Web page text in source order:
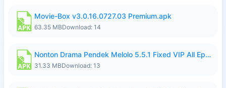
Movie-Box v3.0.16.0727.03 Premium.apk
63.35 MBDownload: 14
Nonton Drama Pendek Melolo 5.5.1 Fixed VIP All Episodes Unlocked No Ads Fix Bug.apk
31.33 MBDownload: 13